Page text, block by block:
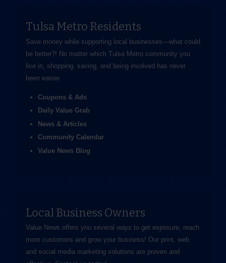
Tulsa Metro Residents
Save money while supporting local businesses—​what could
be better?! No matter which Tulsa Metro community you
live in, shopping, saving, and being involved has never
been easier.
Coupons & Ads
Daily Value Grab
News & Articles
Community Calendar
Value News Blog
Local Business Owners
Value News offers you several ways to get exposure, reach
more customers and grow your business! Our print, web
and social media marketing solutions are proven and